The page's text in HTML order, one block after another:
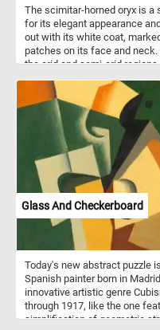
The scimitar-horned oryx is
for its elegant appearance
out with its white coat,
patches on its face and
the arid and semi-arid
adapted to these harsh
without water. They are
savannahs, and deserts,
such as grasses, leaves, and
Glass And Checkerboard
Today's new abstract puzzle
Spanish painter born in
innovative artistic genre
through 1917, like the one
simplification of geometric